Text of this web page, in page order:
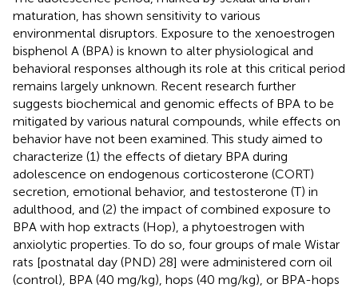
maturation, has shown sensitivity to various
environmental disruptors. Exposure to the xenoestrogen
bisphenol A (BPA) is known to alter physiological and
behavioral responses although its role at this critical period
remains largely unknown. Recent research further
suggests biochemical and genomic effects of BPA to be
mitigated by various natural compounds, while effects on
behavior have not been examined. This study aimed to
characterize (1) the effects of dietary BPA during
adolescence on endogenous corticosterone (CORT)
secretion, emotional behavior, and testosterone (T) in
adulthood, and (2) the impact of combined exposure to
BPA with hop extracts (Hop), a phytoestrogen with
anxiolytic properties. To do so, four groups of male Wistar
rats [postnatal day (PND) 28] were administered corn oil
(control), BPA (40 mg/kg), hops (40 mg/kg), or BPA-hops